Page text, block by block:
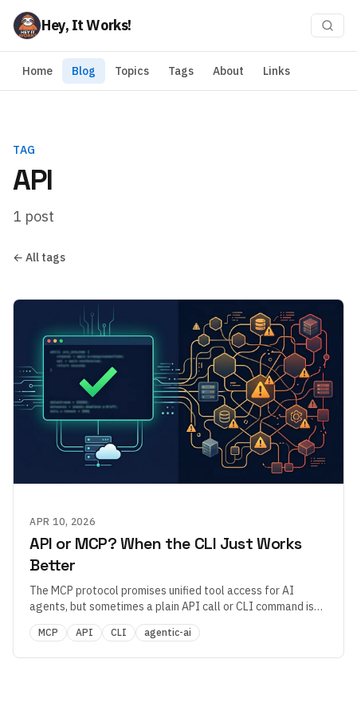
Hey, It Works!
Home Blog Topics Tags About Links
TAG
API
1 post
← All tags
APR 10, 2026
API or MCP? When the CLI Just Works
Better
The MCP protocol promises unified tool access for AI
agents, but sometimes a plain API call or CLI command is
more reliable. What does that tell us about MCP's maturity?
MCP API CLI agentic-ai